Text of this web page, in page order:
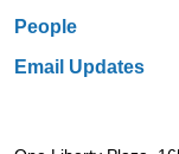
People
Email Updates